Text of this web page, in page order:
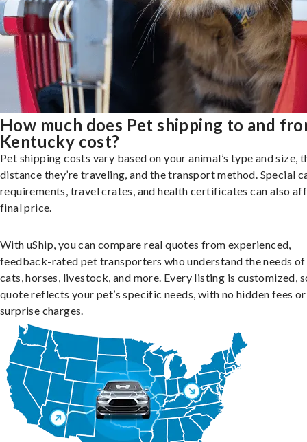
How much does Pet shipping to and
Kentucky cost?
Pet shipping costs vary based on your animal’s type and size,
distance they’re traveling, and the transport method. Special
requirements, travel crates, and health certificates can also
final price.
With uShip, you can compare real quotes from experienced,
feedback-rated pet transporters who understand the needs of
cats, horses, livestock, and more. Every listing is customized,
quote reflects your pet’s specific needs, with no hidden fees or
surprise charges.